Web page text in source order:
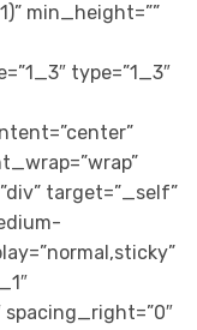
min_height=””
type=”1_3″
target=”_self”
spacing_right=”0″